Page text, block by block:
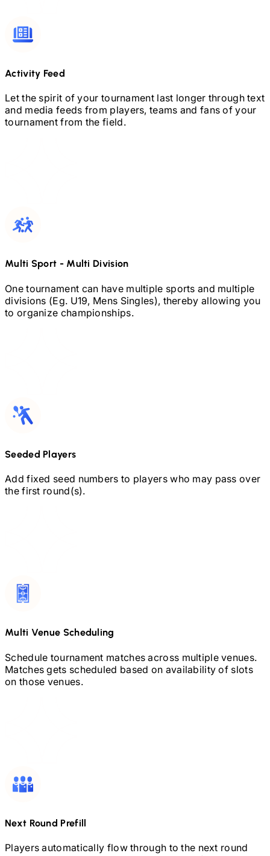
Activity Feed
Let the spirit of your tournament last longer through text
and media feeds from players, teams and fans of your
tournament from the field.
Multi Sport - Multi Division
One tournament can have multiple sports and multiple
divisions (Eg. U19, Mens Singles), thereby allowing you
to organize championships.
Seeded Players
Add fixed seed numbers to players who may pass over
the first round(s).
Multi Venue Scheduling
Schedule tournament matches across multiple venues.
Matches gets scheduled based on availability of slots
on those venues.
Next Round Prefill
Players automatically flow through to the next round